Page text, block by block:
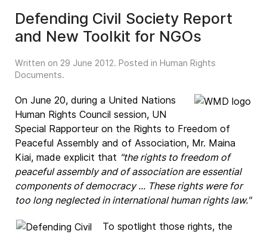
Defending Civil Society Report
and New Toolkit for NGOs
Written on 29 June 2012. Posted in Human Rights
Documents.
On June 20, during a United Nations
Human Rights Council session, UN
Special Rapporteur on the Rights to Freedom of
Peaceful Assembly and of Association, Mr. Maina
Kiai, made explicit that "the rights to freedom of
peaceful assembly and of association are essential
components of democracy ... These rights were for
too long neglected in international human rights law."
To spotlight those rights, the